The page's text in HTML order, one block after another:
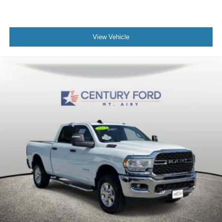
Delay-off headlights
Panic alarm
Unauthorized Entry Theft-Deterrent System
2-Speed Active Transfer Case
220-Amp Alternator
Block heater
Auto-dimming door mirrors
Bumpers: body-color
Front License Plate Kit
GMC MultiPro Tailgate Step Lights (LPO)
View Vehicle